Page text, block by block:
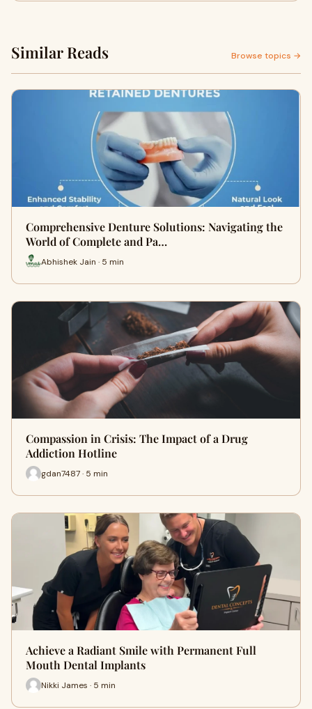
Similar Reads Browse topics →
Comprehensive Denture Solutions: Navigating the
World of Complete and Pa…
Abhishek Jain · 5 min
Compassion in Crisis: The Impact of a Drug
Addiction Hotline
gdan7487 · 5 min
Achieve a Radiant Smile with Permanent Full
Mouth Dental Implants
Nikki James · 5 min